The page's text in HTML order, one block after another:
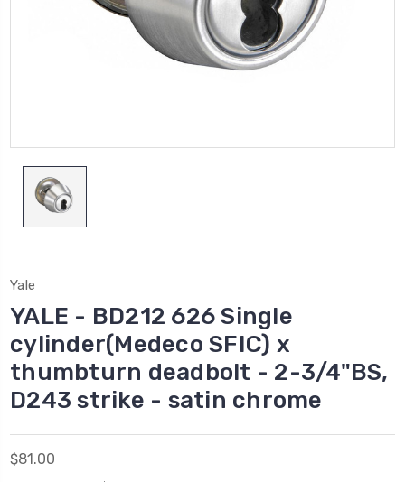
Yale
YALE - BD212 626 Single
cylinder(Medeco SFIC) x
thumbturn deadbolt - 2-3/4"BS,
D243 strike - satin chrome
$81.00